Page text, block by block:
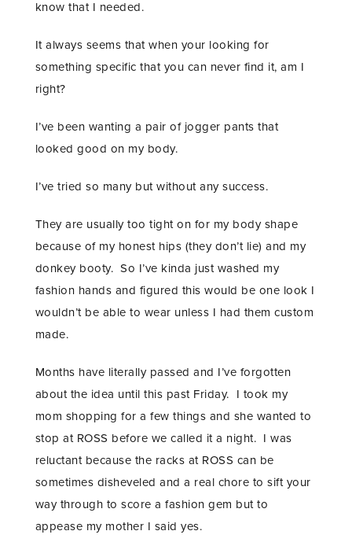
know that I needed.
It always seems that when your looking for
something specific that you can never find it, am I
right?
I’ve been wanting a pair of jogger pants that
looked good on my body.
I’ve tried so many but without any success.
They are usually too tight on for my body shape
because of my honest hips (they don’t lie) and my
donkey booty. So I’ve kinda just washed my
fashion hands and figured this would be one look I
wouldn’t be able to wear unless I had them custom
made.
Months have literally passed and I’ve forgotten
about the idea until this past Friday. I took my
mom shopping for a few things and she wanted to
stop at ROSS before we called it a night. I was
reluctant because the racks at ROSS can be
sometimes disheveled and a real chore to sift your
way through to score a fashion gem but to
appease my mother I said yes.